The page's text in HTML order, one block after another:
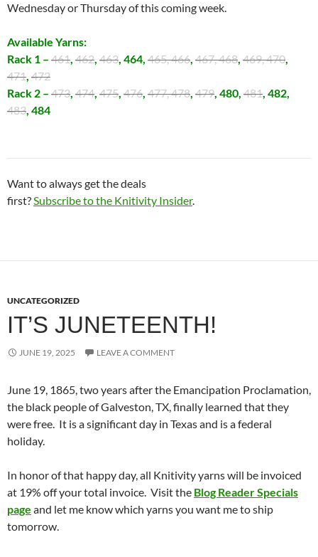
Wednesday or Thursday of this coming week.
Available Yarns:
Rack 1 – 461, 462, 463, 464, 465, 466, 467, 468, 469, 470,
471, 472
Rack 2 – 473, 474, 475, 476, 477, 478, 479, 480, 481, 482,
483, 484
Want to always get the deals
first?Subscribe to the Knitivity Insider.
UNCATEGORIZED
IT’S JUNETEENTH!
JUNE 19, 2025 LEAVE A COMMENT
June 19, 1865, two years after the Emancipation Proclamation,
the black people of Galveston, TX, finally learned that they
were free. It is a significant day in Texas and is a federal
holiday.
In honor of that happy day, all Knitivity yarns will be invoiced
at 19% off your total invoice. Visit the Blog Reader Specials
page and let me know which yarns you want me to ship
tomorrow.